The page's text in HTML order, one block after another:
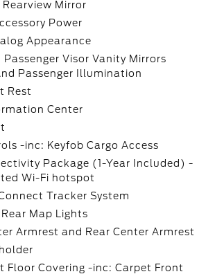
Mirror
Power
Appearance
Passenger Visor Vanity Mirrors
Passenger Illumination
Rest
Center
-inc: Keyfob Cargo Access
Package (1-Year Included) -
Wi-Fi hotspot
Tracker System
Map Lights
Armrest and Rear Center Armrest
Floor Covering -inc: Carpet Front